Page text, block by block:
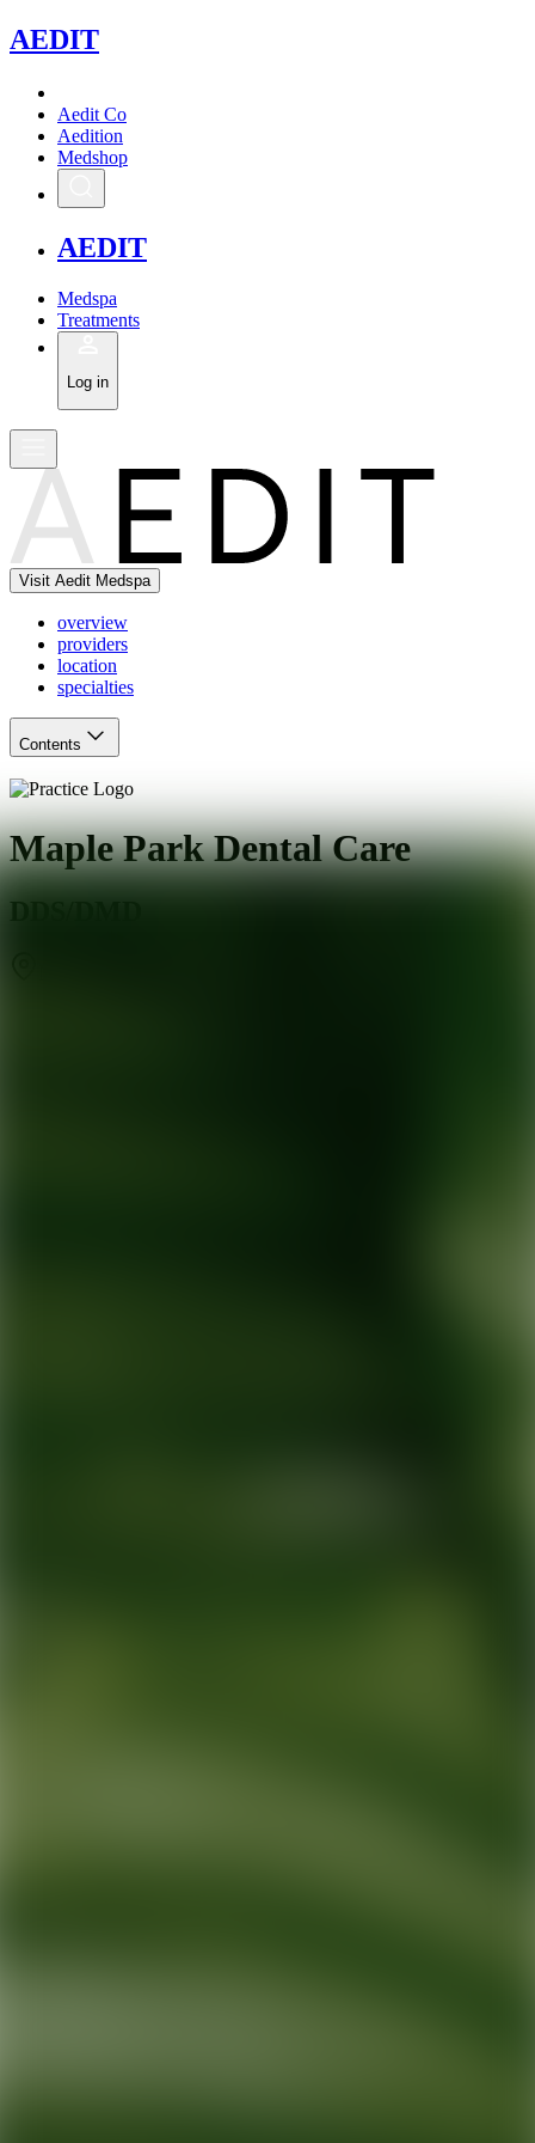
AEDIT
Aedit Co
Aedition
Medshop
AEDIT
Medspa
Treatments
Log in
Visit Aedit Medspa
overview
providers
location
specialties
Contents
Maple Park Dental Care
DDS/DMD